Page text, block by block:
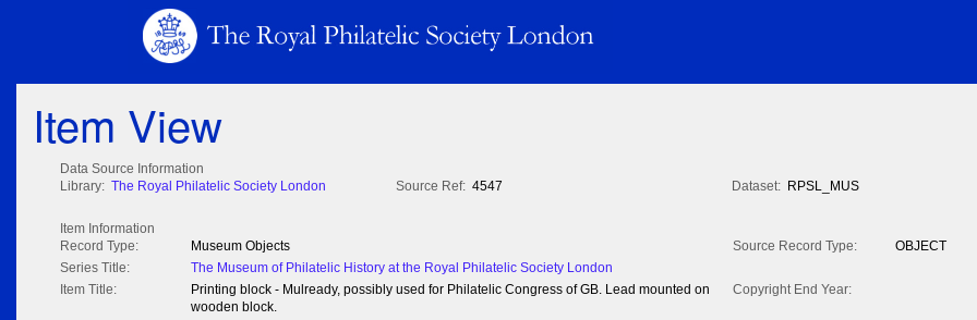
Item View
Data Source Information
Library: The Royal Philatelic Society London Source Ref: 4547 Dataset: RPSL_MUS
Item Information
Record Type:
Museum Objects Source Record Type:
OBJECT
Series Title:
The Museum of Philatelic History at the Royal Philatelic Society London
Item Title:
Printing block - Mulready, possibly used for Philatelic Congress of GB. Lead mounted on
wooden block.
Copyright End Year: